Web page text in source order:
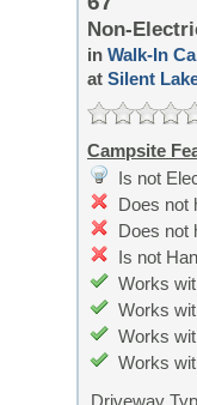
Non-
in Walk-In
at Silent
Campsite
Is not
Does not
Does not
Is not
Works
Works
Works
Works
Driveway